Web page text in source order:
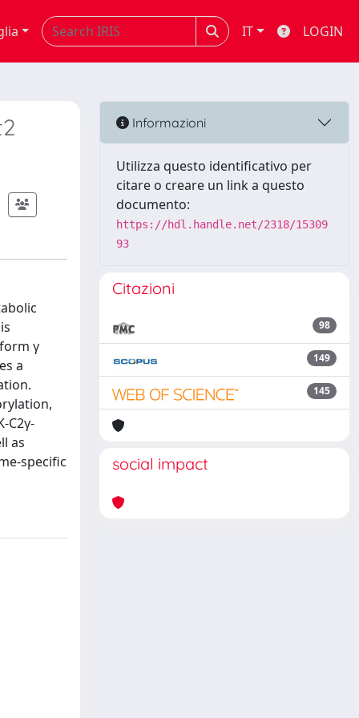
IT LOGIN
γ
a
C2γ-
as
specific
Informazioni
Utilizza questo identificativo per
citare o creare un link a questo
documento:
https://hdl.handle.net/2318/15309
93
Citazioni
98
149
145
social impact